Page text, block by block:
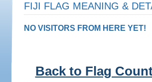
FIJI FLAG MEANING &
NO VISITORS FROM HERE YET!
Back to Flag